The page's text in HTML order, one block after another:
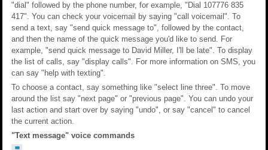
"dial" followed by the phone number, for example, "Dial 107776 835
417". You can check your voicemail by saying "call voicemail". To
send a text, say "send quick message to", followed by the contact,
and then the name of the quick message you'd like to send. For
example, "send quick message to David Miller, I'll be late". To display
the list of calls, say "display calls". For more information on SMS, you
can say "help with texting".
To choose a contact, say something like "select line three". To move
around the list say "next page" or "previous page". You can undo your
last action and start over by saying "undo", or say "cancel" to cancel
the current action.
"Text message" voice commands